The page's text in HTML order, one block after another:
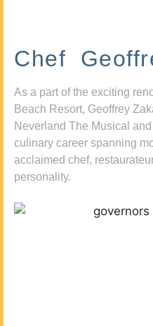
Chef
As a part of the exciting
Beach Resort, Geoffrey
Neverland The Musical
culinary career spanning
acclaimed chef,
personality.